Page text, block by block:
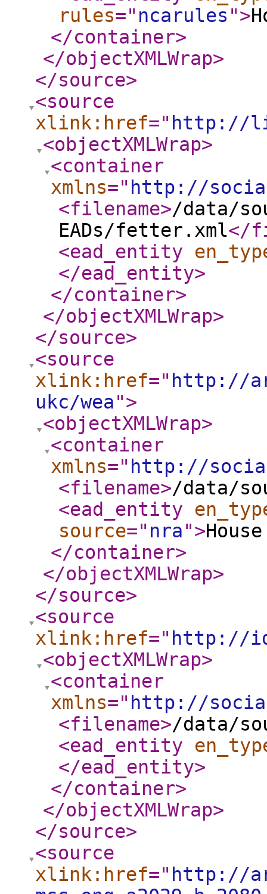
rules=" ncarules ">
</container>
</objectXMLWrap>
</source>
<source
xlink:href=" http://
<objectXMLWrap>
<container
xmlns=" http://
<filename>/data/
EADs/fetter.xml</
<ead_entity
</ead_entity>
</container>
</objectXMLWrap>
</source>
<source
xlink:href=" http://
ukc/wea">
<objectXMLWrap>
<container
xmlns=" http://
<filename>/data/
<ead_entity
source=" nra">
</container>
</objectXMLWrap>
</source>
<source
xlink:href=" http://
<objectXMLWrap>
<container
xmlns=" http://
<filename>/data/
<ead_entity
</ead_entity>
</container>
</objectXMLWrap>
</source>
<source
xlink:href=" http://